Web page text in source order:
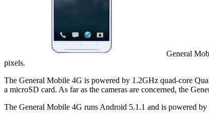
General
pixels.
The General Mobile 4G is powered by 1.2GHz quad-core
a microSD card. As far as the cameras are concerned, the
The General Mobile 4G runs Android 5.1.1 and is powered